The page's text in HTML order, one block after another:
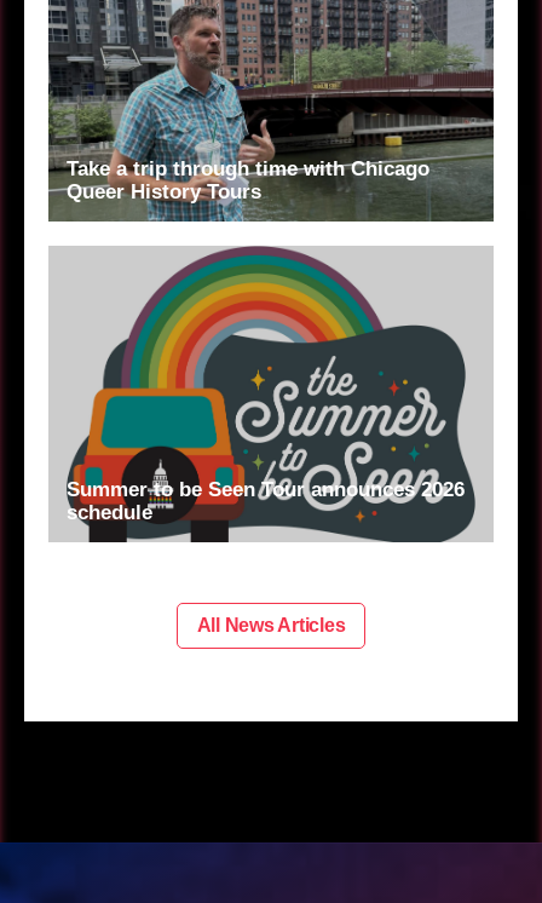
Take a trip through time with Chicago
Queer History Tours
Summer to be Seen Tour announces 2026
schedule
All News Articles